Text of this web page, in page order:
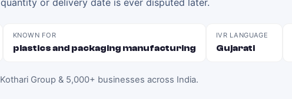
or delivery date is ever disputed later.
KNOWN FOR
plastics and packaging manufacturing
IVR LANGUAGE
Gujarati
Group & 5,000+ businesses across India.